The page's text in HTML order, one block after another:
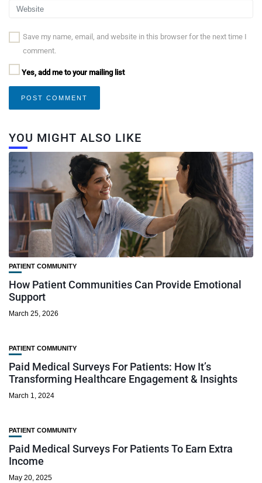
Save my name, email, and website in this browser for the next time I
comment.
Yes, add me to your mailing list
YOU MIGHT ALSO LIKE
PATIENT COMMUNITY
How Patient Communities Can Provide Emotional
Support
March 25, 2026
PATIENT COMMUNITY
Paid Medical Surveys For Patients: How It’s
Transforming Healthcare Engagement & Insights
March 1, 2024
PATIENT COMMUNITY
Paid Medical Surveys For Patients To Earn Extra
Income
May 20, 2025